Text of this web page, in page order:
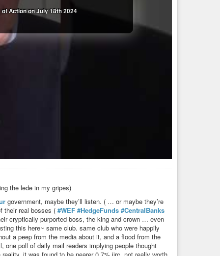
Action on July 18th 2024
the lede in my gripes)
government, maybe they’ll listen. ( … or maybe they’re
their real bosses ( #WEF #HedgeFunds #CentralBanks
cryptically purported boss, the king and crown … even
this here~ same club. same club who were happily
a peep from the media about it, and a flood from the
poll of daily mail readers implying people thought